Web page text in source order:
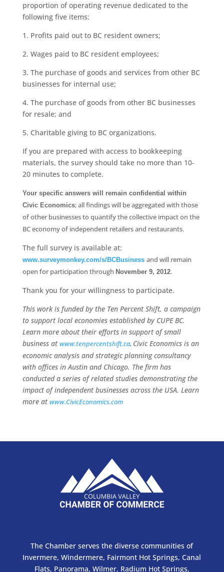
proportion of operating revenue dedicated to the
following five items:
1. Profits paid out to BC resident owners;
2. Wages paid to BC resident employees;
3. The purchase of goods and services from other BC
businesses for internal use;
4. The purchase of goods from other BC businesses
for resale; and
5. Charitable giving to BC organizations.
If you are prepared with access to bookkeeping
materials, the survey should take no more than 10-
20 minutes to complete.
Your specific answers will remain confidential within
Civic Economics; all findings will be aggregated with those
of other businesses to quantify the collective impact on the
BC economy of independent retailers and restaurants.
The full survey is available at:
www.surveymonkey.com/s/BCBusiness and will remain
open for participation through November 9, 2012.
Thank you for your willingness to participate.
This work is funded by the Ten Percent Shift, a campaign
to support local economies established by CUPE BC.
Learn more about their efforts in support of small
business atwww.tenpercentshift.ca. Civic Economics is an
economic analysis and strategic planning consultancy
with offices in Austin and Chicago. The firm has
conducted a series of related studies demonstrating the
impact of independent businesses across the USA. Learn
more atwww.CivicEconomics.com
The Chamber serves the diverse communities of
Invermere, Windermere, Fairmont Hot Springs, Canal
Flats, Panorama, Wilmer, Radium Hot Springs,